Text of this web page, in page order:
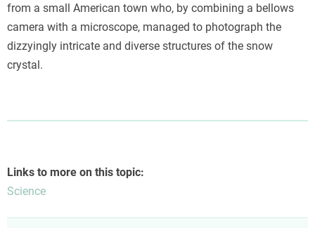
from a small American town who, by combining a bellows
camera with a microscope, managed to photograph the
dizzyingly intricate and diverse structures of the snow
crystal.
Links to more on this topic:
Science